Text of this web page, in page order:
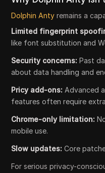
Dolphin Anty remains a
Limited fingerprint
like font substitution and
Security concerns: Past
about data handling and
Pricy add-ons: Advanced
features often require
Chrome-only limitation:
mobile use.
Slow updates: Core
For serious privacy-